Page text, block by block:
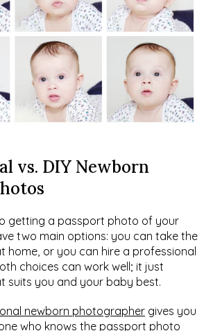
vs. DIY Newborn
getting a passport photo of your
two main options: you can take the
home, or you can hire a professional
choices can work well; it just
suits you and your baby best.
newborn photographer gives you
who knows the passport photo